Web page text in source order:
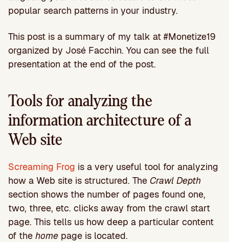
popular search patterns in your industry.
This post is a summary of my talk at #Monetize19
organized by José Facchin. You can see the full
presentation at the end of the post.
Tools for analyzing the
information architecture of a
Web site
Screaming Frog is a very useful tool for analyzing
how a Web site is structured. The Crawl Depth
section shows the number of pages found one,
two, three, etc. clicks away from the crawl start
page. This tells us how deep a particular content
of the home page is located.